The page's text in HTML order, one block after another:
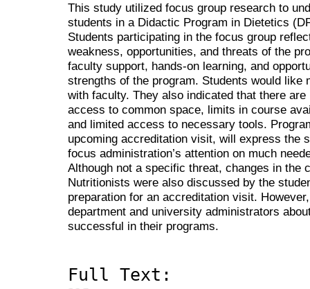
This study utilized focus group research to
students in a Didactic Program in Dietetics
Students participating in the focus group
weakness, opportunities, and threats of the
faculty support, hands-on learning, and
strengths of the program. Students would like
with faculty. They also indicated that there
access to common space, limits in course
and limited access to necessary tools.
upcoming accreditation visit, will express the
focus administration’s attention on much
Although not a specific threat, changes in the
Nutritionists were also discussed by the
preparation for an accreditation visit.
department and university administrators
successful in their programs.
Full Text: